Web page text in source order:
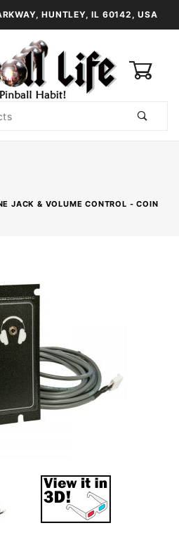
HUNTLEY, IL 60142, USA
JACK & VOLUME CONTROL - COIN